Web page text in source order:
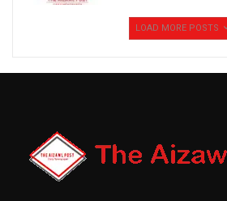
champion tumin zanin hian
LOAD MORE POSTS